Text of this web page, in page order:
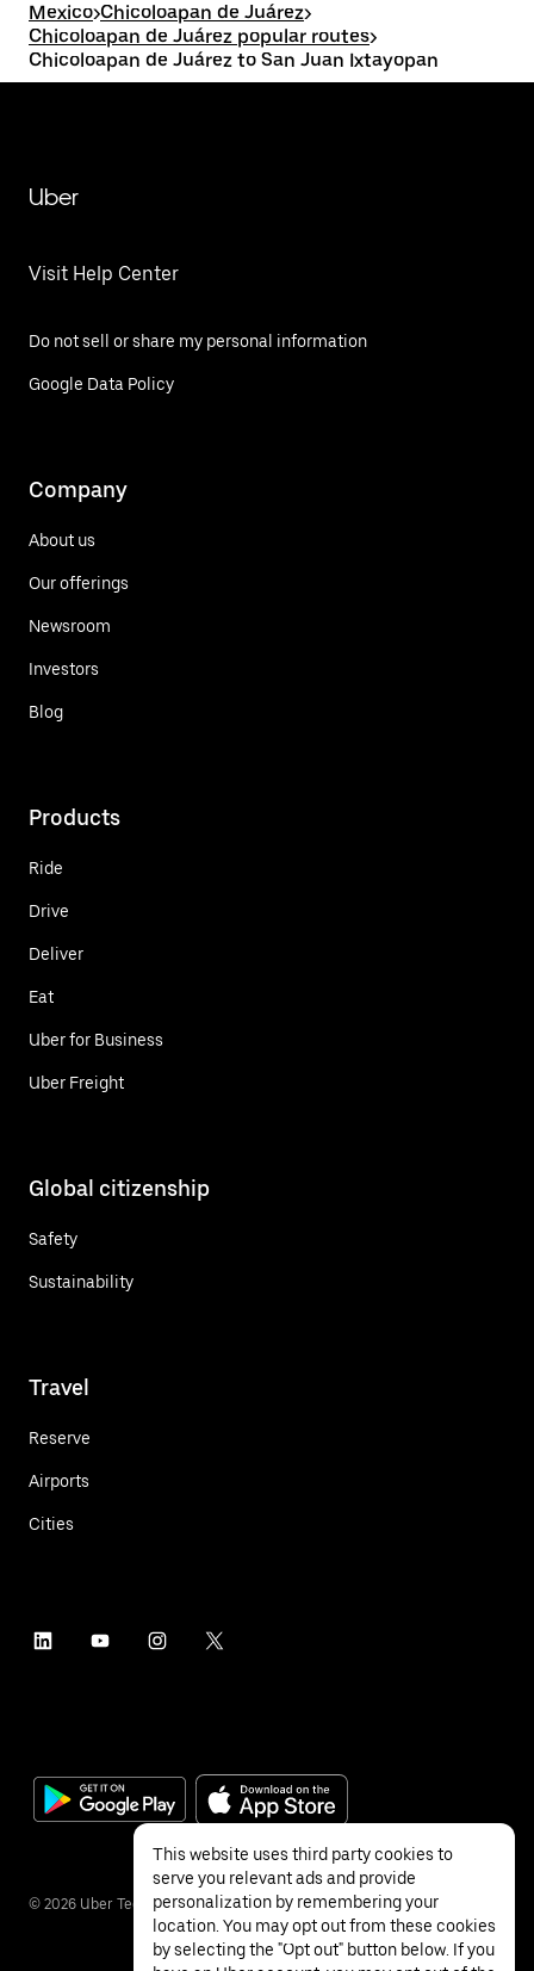
Mexico>Chicoloapan de Juárez>
Chicoloapan de Juárez popular routes>
Chicoloapan de Juárez to San Juan Ixtayopan
Uber
Visit Help Center
Do not sell or share my personal information
Google Data Policy
Company
About us
Our offerings
Newsroom
Investors
Blog
Products
Ride
Drive
Deliver
Eat
Uber for Business
Uber Freight
Global citizenship
Safety
Sustainability
Travel
Reserve
Airports
Cities
© 2026 Uber Technologies Inc.
This website uses third party cookies to
serve you relevant ads and provide
personalization by remembering your
location. You may opt out from these cookies
by selecting the "Opt out" button below. If you